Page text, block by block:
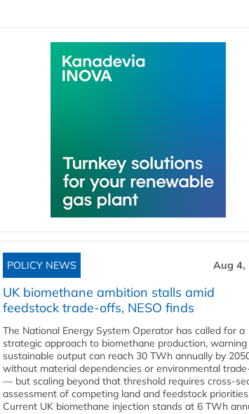
POLICY NEWS Aug 4,
UK biomethane ambition stalls amid
feedstock trade-offs, NESO finds
The National Energy System Operator has called for a
strategic approach to biomethane production,
sustainable output can reach 30 TWh annually by
without material dependencies or environmental
— but scaling beyond that threshold requires cross-
assessment of competing land and feedstock
Current UK biomethane injection stands at 6 TWh